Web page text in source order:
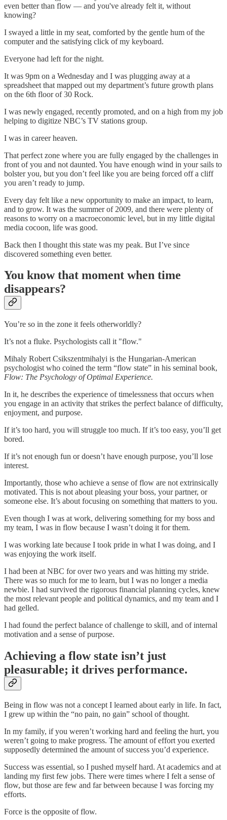
even better than flow — and you've already felt it, without
knowing?
I swayed a little in my seat, comforted by the gentle hum of the
computer and the satisfying click of my keyboard.
Everyone had left for the night.
It was 9pm on a Wednesday and I was plugging away at a
spreadsheet that mapped out my department’s future growth plans
on the 6th floor of 30 Rock.
I was newly engaged, recently promoted, and on a high from my job
helping to digitize NBC’s TV stations group.
I was in career heaven.
That perfect zone where you are fully engaged by the challenges in
front of you and not daunted. You have enough wind in your sails to
bolster you, but you don’t feel like you are being forced off a cliff
you aren’t ready to jump.
Every day felt like a new opportunity to make an impact, to learn,
and to grow. It was the summer of 2009, and there were plenty of
reasons to worry on a macroeconomic level, but in my little digital
media cocoon, life was good.
Back then I thought this state was my peak. But I’ve since
discovered something even better.
You know that moment when time
disappears?
You’re so in the zone it feels otherworldly?
It’s not a fluke. Psychologists call it "flow."
Mihaly Robert Csikszentmihalyi is the Hungarian-American
psychologist who coined the term “flow state” in his seminal book,
Flow: The Psychology of Optimal Experience.
In it, he describes the experience of timelessness that occurs when
you engage in an activity that strikes the perfect balance of difficulty,
enjoyment, and purpose.
If it’s too hard, you will struggle too much. If it’s too easy, you’ll get
bored.
If it’s not enough fun or doesn’t have enough purpose, you’ll lose
interest.
Importantly, those who achieve a sense of flow are not extrinsically
motivated. This is not about pleasing your boss, your partner, or
someone else. It’s about focusing on something that matters to you.
Even though I was at work, delivering something for my boss and
my team, I was in flow because I wasn’t doing it for them.
I was working late because I took pride in what I was doing, and I
was enjoying the work itself.
I had been at NBC for over two years and was hitting my stride.
There was so much for me to learn, but I was no longer a media
newbie. I had survived the rigorous financial planning cycles, knew
the most relevant people and political dynamics, and my team and I
had gelled.
I had found the perfect balance of challenge to skill, and of internal
motivation and a sense of purpose.
Achieving a flow state isn’t just
pleasurable; it drives performance.
Being in flow was not a concept I learned about early in life. In fact,
I grew up within the “no pain, no gain” school of thought.
In my family, if you weren’t working hard and feeling the hurt, you
weren’t going to make progress. The amount of effort you exerted
supposedly determined the amount of success you’d experience.
Success was essential, so I pushed myself hard. At academics and at
landing my first few jobs. There were times where I felt a sense of
flow, but those are few and far between because I was forcing my
efforts.
Force is the opposite of flow.